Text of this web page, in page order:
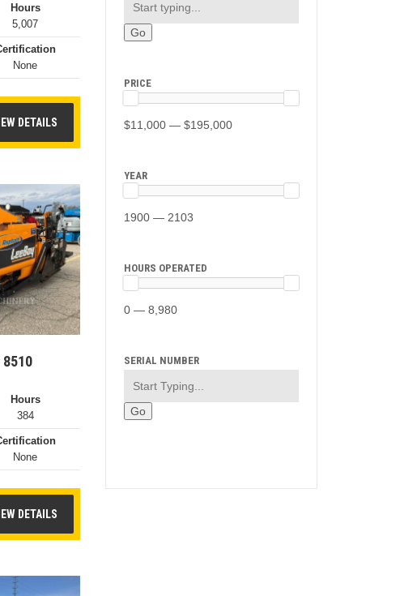
Hours
5,007
None
DETAILS
8510
Hours
384
None
DETAILS
PRICE
$11,000 — $195,000
YEAR
1900 — 2103
HOURS OPERATED
0 — 8,980
SERIAL NUMBER